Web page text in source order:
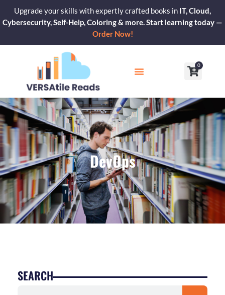
content
Upgrade your skills with expertly crafted books in IT, Cloud,
Cybersecurity, Self-Help, Coloring & more. Start learning today —
Order Now!
0
Cart
DevOps
SEARCH